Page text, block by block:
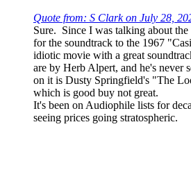
Quote from: S Clark on July 28,
Sure. Since I was talking about the
for the soundtrack to the 1967
idiotic movie with a great
are by Herb Alpert, and he's never
on it is Dusty Springfield's "The
which is good buy not great.
It's been on Audiophile lists for
seeing prices going stratospheric.